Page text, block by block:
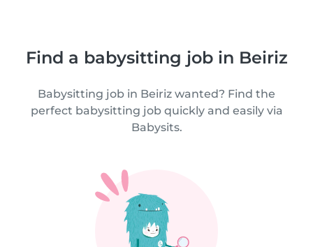
Find a babysitting job in Beiriz
Babysitting job in Beiriz wanted? Find the
perfect babysitting job quickly and easily via
Babysits.